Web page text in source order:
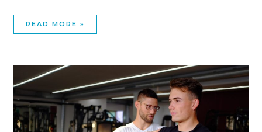
READ MORE »
FREE
MASSAGE
THERAPY
WELLNESS
STOCK
PHOTOGRAPHY?